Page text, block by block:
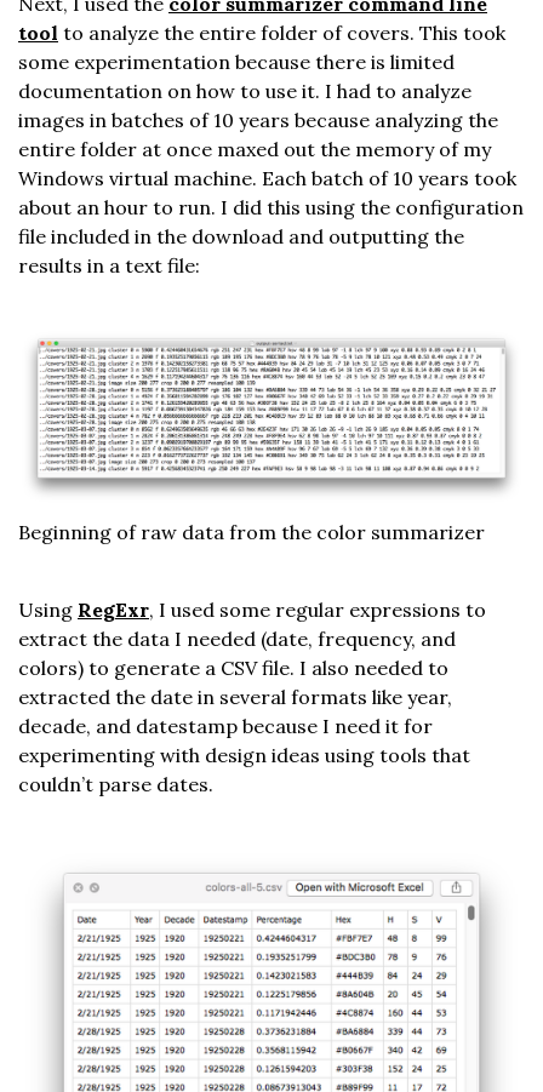
tool to analyze the entire folder of covers. This took
some experimentation because there is limited
documentation on how to use it. I had to analyze
images in batches of 10 years because analyzing the
entire folder at once maxed out the memory of my
Windows virtual machine. Each batch of 10 years took
about an hour to run. I did this using the configuration
file included in the download and outputting the
results in a text file:
Beginning of raw data from the color summarizer
Using RegExr, I used some regular expressions to
extract the data I needed (date, frequency, and
colors) to generate a CSV file. I also needed to
extracted the date in several formats like year,
decade, and datestamp because I need it for
experimenting with design ideas using tools that
couldn’t parse dates.